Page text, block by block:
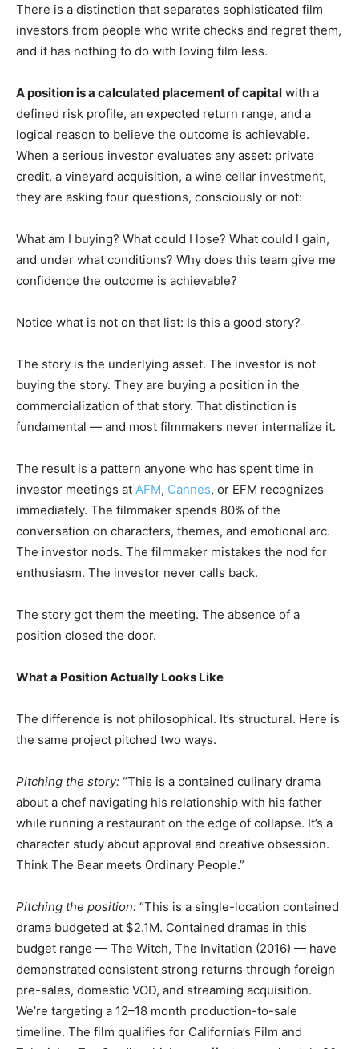
There is a distinction that separates sophisticated film
investors from people who write checks and regret them,
and it has nothing to do with loving film less.
A position is a calculated placement of capital with a
defined risk profile, an expected return range, and a
logical reason to believe the outcome is achievable.
When a serious investor evaluates any asset: private
credit, a vineyard acquisition, a wine cellar investment,
they are asking four questions, consciously or not:
What am I buying? What could I lose? What could I gain,
and under what conditions? Why does this team give me
confidence the outcome is achievable?
Notice what is not on that list: Is this a good story?
The story is the underlying asset. The investor is not
buying the story. They are buying a position in the
commercialization of that story. That distinction is
fundamental — and most filmmakers never internalize it.
The result is a pattern anyone who has spent time in
investor meetings at AFM, Cannes, or EFM recognizes
immediately. The filmmaker spends 80% of the
conversation on characters, themes, and emotional arc.
The investor nods. The filmmaker mistakes the nod for
enthusiasm. The investor never calls back.
The story got them the meeting. The absence of a
position closed the door.
What a Position Actually Looks Like
The difference is not philosophical. It’s structural. Here is
the same project pitched two ways.
Pitching the story: “This is a contained culinary drama
about a chef navigating his relationship with his father
while running a restaurant on the edge of collapse. It’s a
character study about approval and creative obsession.
Think The Bear meets Ordinary People.”
Pitching the position: “This is a single-location contained
drama budgeted at $2.1M. Contained dramas in this
budget range — The Witch, The Invitation (2016) — have
demonstrated consistent strong returns through foreign
pre-sales, domestic VOD, and streaming acquisition.
We’re targeting a 12–18 month production-to-sale
timeline. The film qualifies for California’s Film and